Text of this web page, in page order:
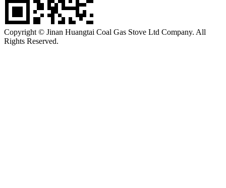
Copyright © Jinan Huangtai Coal Gas Stove Ltd Company. All
Rights Reserved.